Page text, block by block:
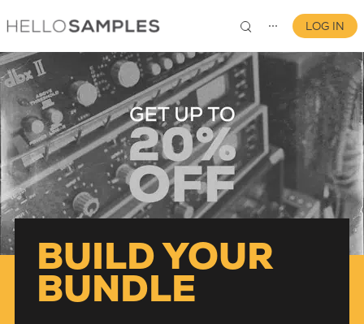
⋯
0
LOG IN
BUILD YOUR
BUNDLE